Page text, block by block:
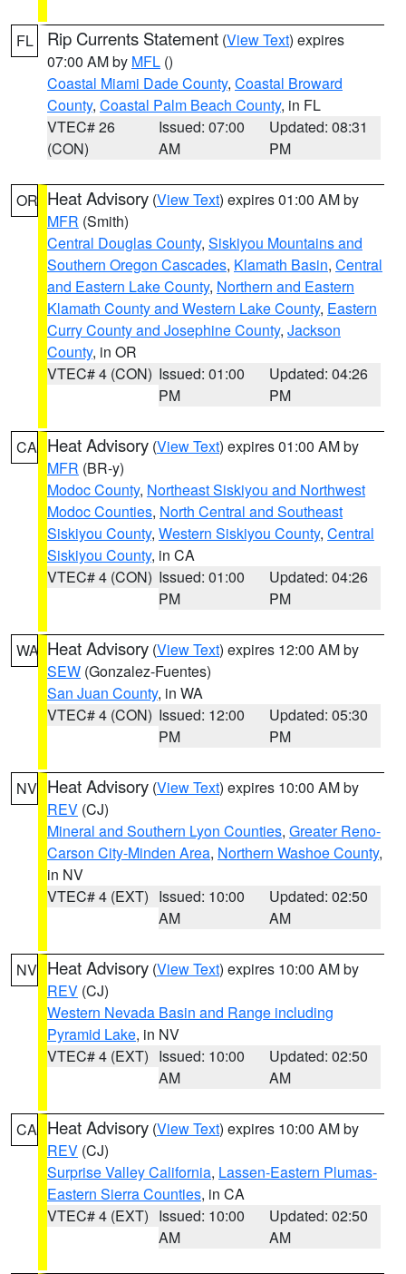
FL Rip Currents Statement (View Text) expires
07:00 AM by MFL ()
Coastal Miami Dade County, Coastal Broward
County, Coastal Palm Beach County, in FL
VTEC# 26
(CON)
Issued: 07:00
AM
Updated: 08:31
PM
OR Heat Advisory (View Text) expires 01:00 AM by
MFR (Smith)
Central Douglas County, Siskiyou Mountains and
Southern Oregon Cascades, Klamath Basin, Central
and Eastern Lake County, Northern and Eastern
Klamath County and Western Lake County, Eastern
Curry County and Josephine County, Jackson
County, in OR
VTEC# 4 (CON) Issued: 01:00
PM
Updated: 04:26
PM
CA Heat Advisory (View Text) expires 01:00 AM by
MFR (BR-y)
Modoc County, Northeast Siskiyou and Northwest
Modoc Counties, North Central and Southeast
Siskiyou County, Western Siskiyou County, Central
Siskiyou County, in CA
VTEC# 4 (CON) Issued: 01:00
PM
Updated: 04:26
PM
WA Heat Advisory (View Text) expires 12:00 AM by
SEW (Gonzalez-Fuentes)
San Juan County, in WA
VTEC# 4 (CON) Issued: 12:00
PM
Updated: 05:30
PM
NV Heat Advisory (View Text) expires 10:00 AM by
REV (CJ)
Mineral and Southern Lyon Counties, Greater Reno-
Carson City-Minden Area, Northern Washoe County,
in NV
VTEC# 4 (EXT) Issued: 10:00
AM
Updated: 02:50
AM
NV Heat Advisory (View Text) expires 10:00 AM by
REV (CJ)
Western Nevada Basin and Range including
Pyramid Lake, in NV
VTEC# 4 (EXT) Issued: 10:00
AM
Updated: 02:50
AM
CA Heat Advisory (View Text) expires 10:00 AM by
REV (CJ)
Surprise Valley California, Lassen-Eastern Plumas-
Eastern Sierra Counties, in CA
VTEC# 4 (EXT) Issued: 10:00
AM
Updated: 02:50
AM